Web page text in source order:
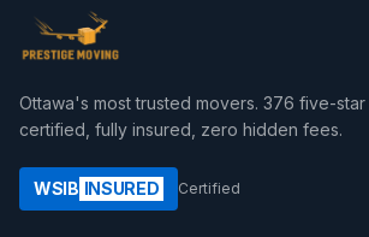
Ottawa's most trusted movers. 376 five-star
certified, fully insured, zero hidden fees.
WSIB INSURED Certified